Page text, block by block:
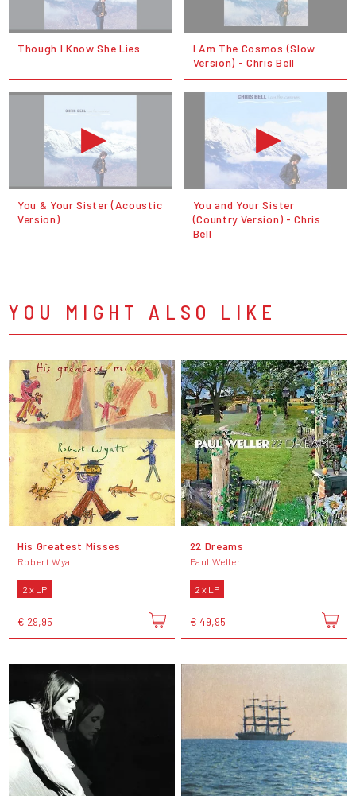
Though I Know She Lies
I Am The Cosmos (Slow
Version) - Chris Bell
You & Your Sister (Acoustic
Version)
You and Your Sister
(Country Version) - Chris
Bell
YOU MIGHT ALSO LIKE
His Greatest Misses
Robert Wyatt
2 x LP
€ 29,95
22 Dreams
Paul Weller
2 x LP
€ 49,95